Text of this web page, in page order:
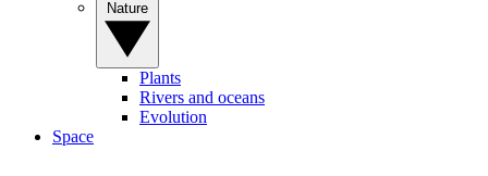
Plants
Rivers and oceans
Evolution
Space